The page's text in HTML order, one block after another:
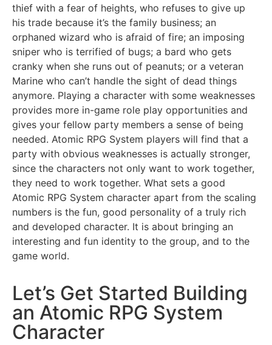
thief with a fear of heights, who refuses to give up
his trade because it’s the family business; an
orphaned wizard who is afraid of fire; an imposing
sniper who is terrified of bugs; a bard who gets
cranky when she runs out of peanuts; or a veteran
Marine who can’t handle the sight of dead things
anymore. Playing a character with some weaknesses
provides more in-game role play opportunities and
gives your fellow party members a sense of being
needed. Atomic RPG System players will find that a
party with obvious weaknesses is actually stronger,
since the characters not only want to work together,
they need to work together. What sets a good
Atomic RPG System character apart from the scaling
numbers is the fun, good personality of a truly rich
and developed character. It is about bringing an
interesting and fun identity to the group, and to the
game world.
Let’s Get Started Building
an Atomic RPG System
Character